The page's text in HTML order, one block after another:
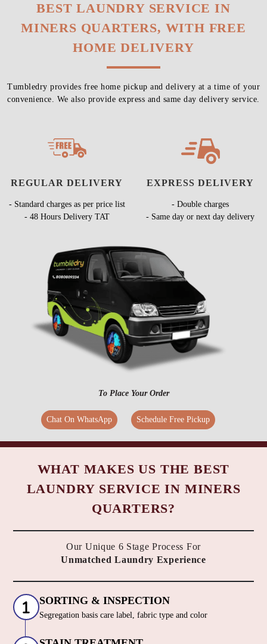
BEST LAUNDRY SERVICE IN
MINERS QUARTERS, WITH FREE
HOME DELIVERY
Tumbledry provides free home pickup and delivery at a time of your
convenience. We also provide express and same day delivery service.
REGULAR DELIVERY
- Standard charges as per price list
- 48 Hours Delivery TAT
EXPRESS DELIVERY
- Double charges
- Same day or next day delivery
To Place Your Order
Chat On WhatsApp Schedule Free Pickup
WHAT MAKES US THE BEST
LAUNDRY SERVICE IN MINERS
QUARTERS?
Our Unique 6 Stage Process For
Unmatched Laundry Experience
SORTING & INSPECTION
Segregation basis care label, fabric type and color